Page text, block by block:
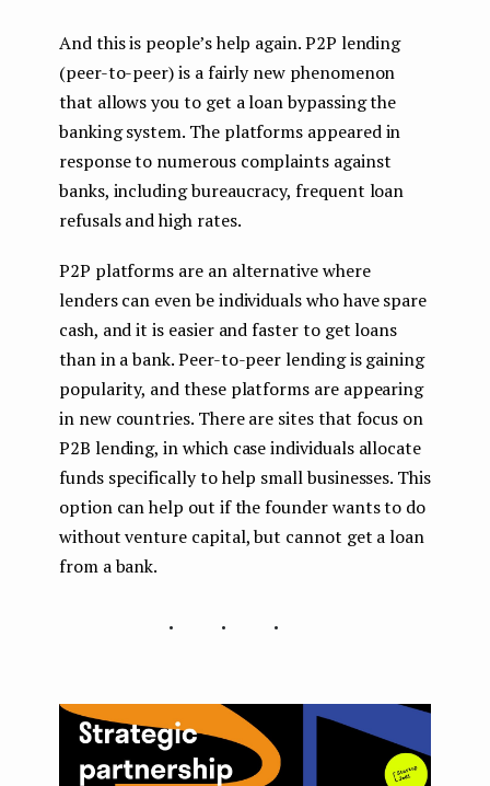
And this is people’s help again. P2P lending
(peer-to-peer) is a fairly new phenomenon
that allows you to get a loan bypassing the
banking system. The platforms appeared in
response to numerous complaints against
banks, including bureaucracy, frequent loan
refusals and high rates.
P2P platforms are an alternative where
lenders can even be individuals who have spare
cash, and it is easier and faster to get loans
than in a bank. Peer-to-peer lending is gaining
popularity, and these platforms are appearing
in new countries. There are sites that focus on
P2B lending, in which case individuals allocate
funds specifically to help small businesses. This
option can help out if the founder wants to do
without venture capital, but cannot get a loan
from a bank.
...